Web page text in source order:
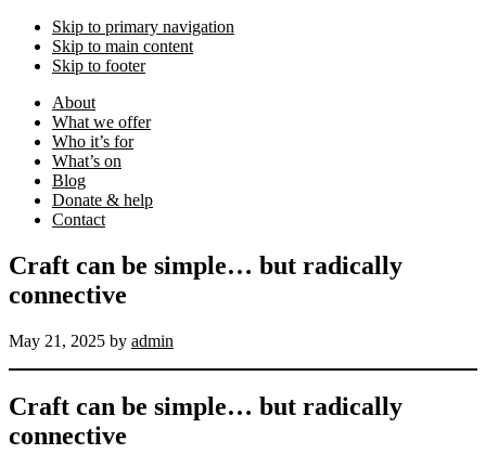
Skip to primary navigation
Skip to main content
Skip to footer
About
What we offer
Who it’s for
What’s on
Blog
Donate & help
Contact
Craft can be simple… but radically
connective
May 21, 2025 by admin
Craft can be simple… but radically
connective